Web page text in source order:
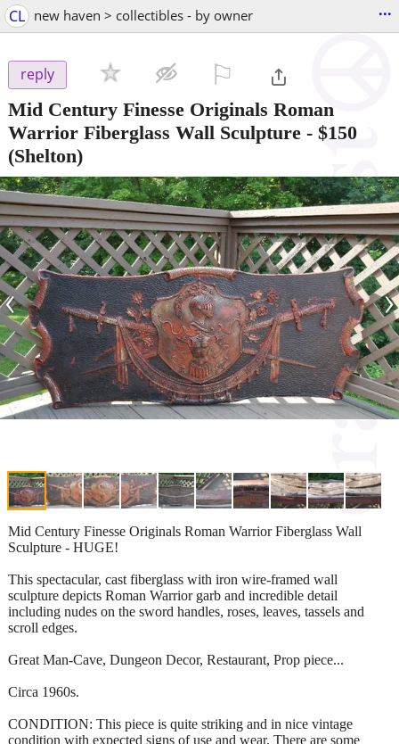
CL new haven > collectibles - by owner ...
reply
Mid Century Finesse Originals Roman
Warrior Fiberglass Wall Sculpture - $150
(Shelton)
‹ ›
Mid Century Finesse Originals Roman Warrior Fiberglass Wall
Sculpture - HUGE!
This spectacular, cast fiberglass with iron wire-framed wall
sculpture depicts Roman Warrior garb and incredible detail
including nudes on the sword handles, roses, leaves, tassels and
scroll edges.
Great Man-Cave, Dungeon Decor, Restaurant, Prop piece...
Circa 1960s.
CONDITION: This piece is quite striking and in nice vintage
condition with expected signs of use and wear. There are some